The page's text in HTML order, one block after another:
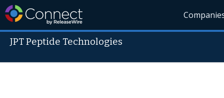
JPT Peptide Technologies